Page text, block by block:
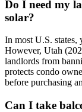
Do I need my
solar?
In most U.S.
However, Utah
landlords from
protects condo
before purchasing
Can I take